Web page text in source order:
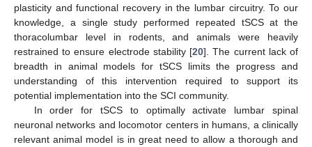
plasticity and functional recovery in the lumbar circuitry. To our
knowledge, a single study performed repeated tSCS at the
thoracolumbar level in rodents, and animals were heavily
restrained to ensure electrode stability [20]. The current lack of
breadth in animal models for tSCS limits the progress and
understanding of this intervention required to support its
potential implementation into the SCI community.
In order for tSCS to optimally activate lumbar spinal
neuronal networks and locomotor centers in humans, a clinically
relevant animal model is in great need to allow a thorough and